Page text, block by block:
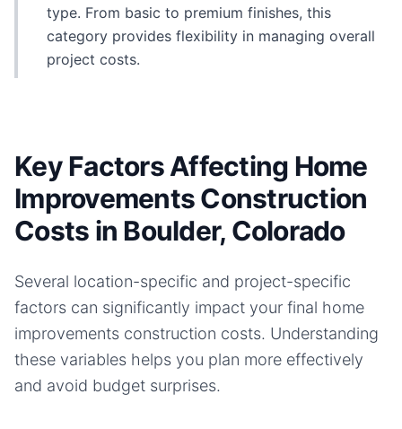
type. From basic to premium finishes, this
category provides flexibility in managing overall
project costs.
Key Factors Affecting Home
Improvements Construction
Costs in Boulder, Colorado
Several location-specific and project-specific
factors can significantly impact your final home
improvements construction costs. Understanding
these variables helps you plan more effectively
and avoid budget surprises.